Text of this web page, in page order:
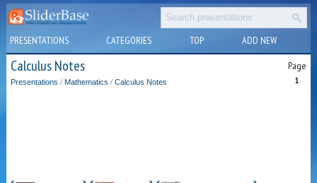
PRESENTATIONS CATEGORIES TOP ADD NEW
Calculus Notes Page
1
Presentations / Mathematics /Calculus Notes